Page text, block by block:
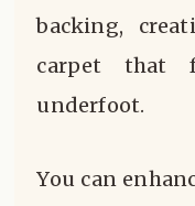
backing,
carpet that
underfoot.
You can